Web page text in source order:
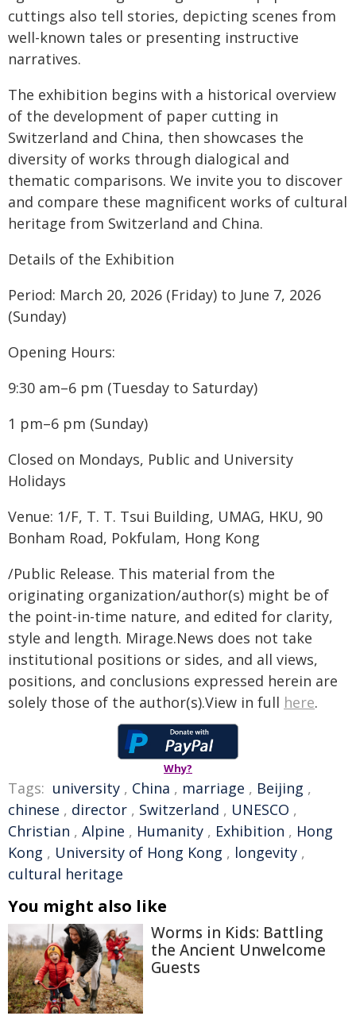
cuttings also tell stories, depicting scenes from
well-known tales or presenting instructive
narratives.
The exhibition begins with a historical overview
of the development of paper cutting in
Switzerland and China, then showcases the
diversity of works through dialogical and
thematic comparisons. We invite you to discover
and compare these magnificent works of cultural
heritage from Switzerland and China.
Details of the Exhibition
Period: March 20, 2026 (Friday) to June 7, 2026
(Sunday)
Opening Hours:
9:30 am–6 pm (Tuesday to Saturday)
1 pm–6 pm (Sunday)
Closed on Mondays, Public and University
Holidays
Venue: 1/F, T. T. Tsui Building, UMAG, HKU, 90
Bonham Road, Pokfulam, Hong Kong
/Public Release. This material from the
originating organization/author(s) might be of
the point-in-time nature, and edited for clarity,
style and length. Mirage.News does not take
institutional positions or sides, and all views,
positions, and conclusions expressed herein are
solely those of the author(s).View in full here.
Why?
Tags: university , China , marriage , Beijing ,
chinese , director , Switzerland , UNESCO ,
Christian , Alpine , Humanity , Exhibition , Hong
Kong , University of Hong Kong , longevity ,
cultural heritage
You might also like
Worms in Kids: Battling
the Ancient Unwelcome
Guests